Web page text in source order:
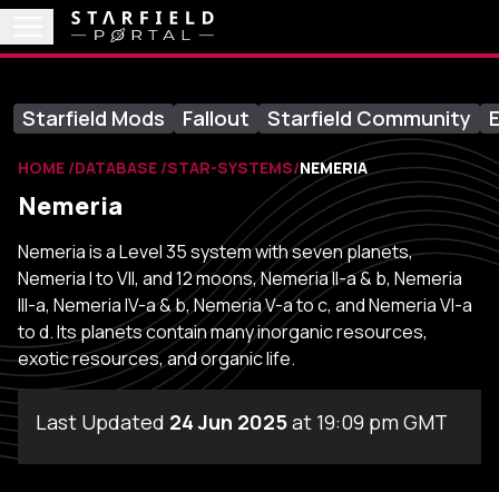
Starfield Mods Fallout Starfield Community
HOME DATABASE STAR-SYSTEMS NEMERIA
Nemeria
Nemeria is a Level 35 system with seven planets,
Nemeria I to VII, and 12 moons, Nemeria II-a & b, Nemeria
III-a, Nemeria IV-a & b, Nemeria V-a to c, and Nemeria VI-a
to d. Its planets contain many inorganic resources,
exotic resources, and organic life.
Last Updated 24 Jun 2025at 19:09 pm GMT